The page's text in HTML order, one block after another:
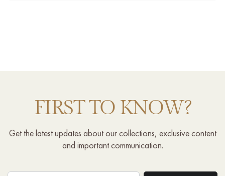
FIRST TO KNOW?
Get the latest updates about our collections, exclusive content
and important communication.